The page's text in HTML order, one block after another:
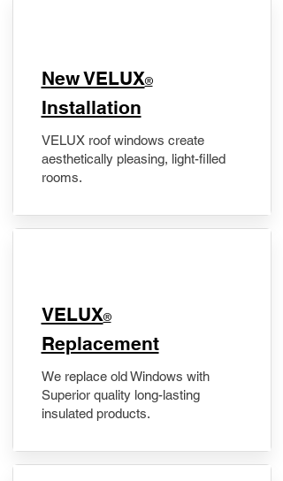
New VELUX®
Installation
VELUX roof windows create
aesthetically pleasing, light-filled
rooms.
VELUX®
Replacement
We replace old Windows with
Superior quality long-lasting
insulated products.